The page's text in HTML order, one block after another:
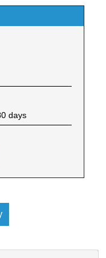
days